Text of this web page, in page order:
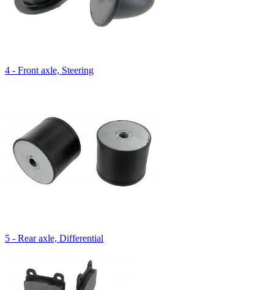
4 - Front axle, Steering
5 - Rear axle, Differential